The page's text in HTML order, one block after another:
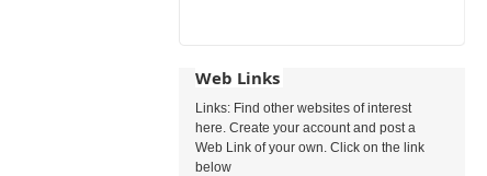
Web Links
Links: Find other websites of interest
here. Create your account and post a
Web Link of your own. Click on the link
below